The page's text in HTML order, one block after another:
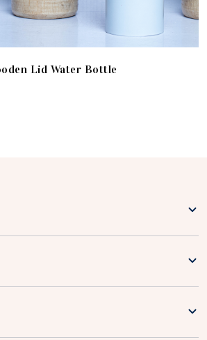
Lid Water Bottle